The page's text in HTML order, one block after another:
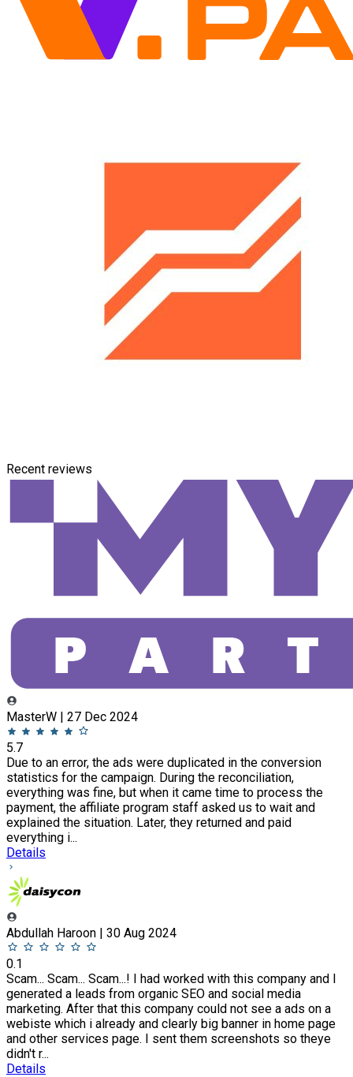
Recent reviews
MasterW | 27 Dec 2024
5.7
Due to an error, the ads were duplicated in the conversion
statistics for the campaign. During the reconciliation,
everything was fine, but when it came time to process the
payment, the affiliate program staff asked us to wait and
explained the situation. Later, they returned and paid
everything i...
Details
Abdullah Haroon | 30 Aug 2024
0.1
Scam... Scam... Scam...! I had worked with this company and I
generated a leads from organic SEO and social media
marketing. After that this company could not see a ads on a
webiste which i already and clearly big banner in home page
and other services page. I sent them screenshots so theye
didn't r...
Details